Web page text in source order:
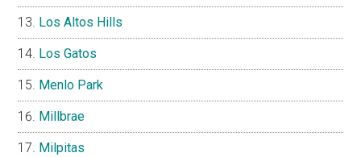
Los Altos Hills
Los Gatos
Menlo Park
Millbrae
Milpitas